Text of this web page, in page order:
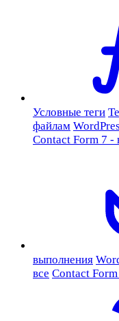
Условные теги
файлам
Contact Form 7 -
выполнения
все Contact Form